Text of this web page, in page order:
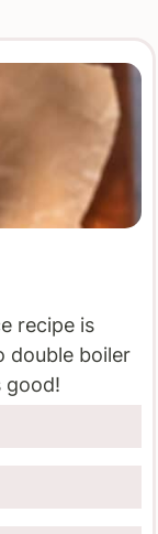
recipe is
double boiler
good!